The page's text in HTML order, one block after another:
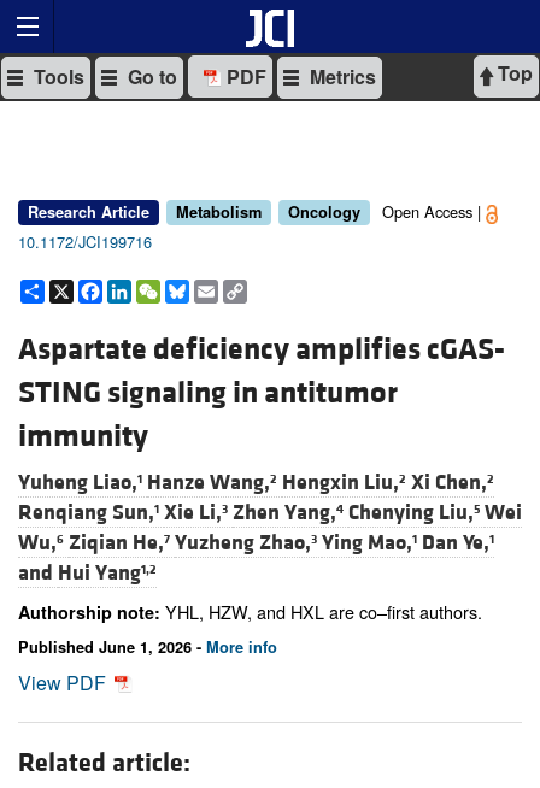
Top
Tools Go to PDF Metrics
Research Article Metabolism Oncology
Open Access |
10.1172/JCI199716
Share
X Facebook
LinkedIn
WeChat
Bluesky
Email
Aspartate deficiency amplifies cGAS-
STING signaling in antitumor
immunity
Yuheng Liao,1 Hanze Wang,2 Hengxin Liu,2 Xi Chen,2
Renqiang Sun,1 Xie Li,3 Zhen Yang,4 Chenying Liu,5 Wei
Wu,6 Ziqian He,7 Yuzheng Zhao,3 Ying Mao,1 Dan Ye,1
and Hui Yang1,2
Authorship note: YHL, HZW, and HXL are co–first authors.
Published June 1, 2026 - More info
View PDF
Related article: